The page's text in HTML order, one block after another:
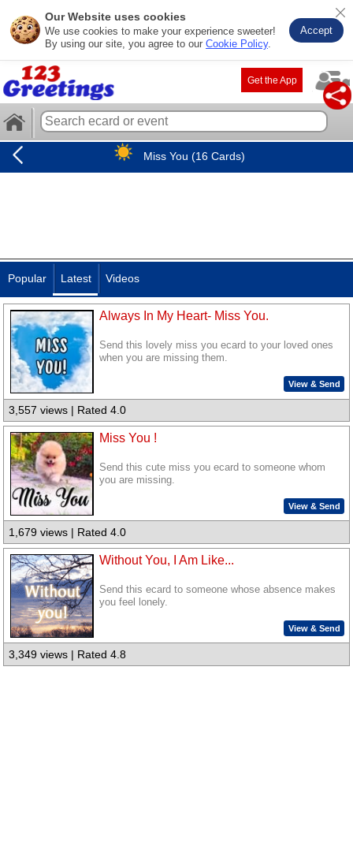
Our Website uses cookies
We use cookies to make your experience sweeter!
By using our site, you agree to our Cookie Policy.
Accept
Get the App
Miss You (16 Cards)
Popular Latest Videos
Always In My Heart- Miss You.
Send this lovely miss you ecard to your loved ones
when you are missing them.
View & Send
3,557 views | Rated 4.0
Miss You !
Send this cute miss you ecard to someone whom
you are missing.
View & Send
1,679 views | Rated 4.0
Without You, I Am Like...
Send this ecard to someone whose absence makes
you feel lonely.
View & Send
3,349 views | Rated 4.8